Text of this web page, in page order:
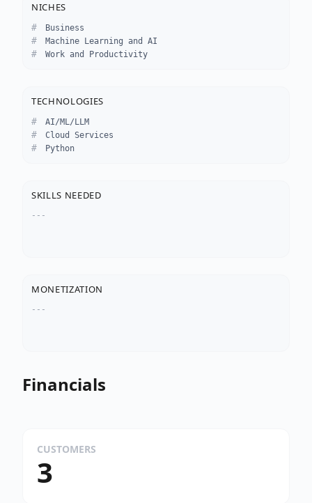
NICHES
Business
Machine Learning and AI
Work and Productivity
TECHNOLOGIES
AI/ML/LLM
Cloud Services
Python
SKILLS NEEDED
---
MONETIZATION
---
Financials
CUSTOMERS
3